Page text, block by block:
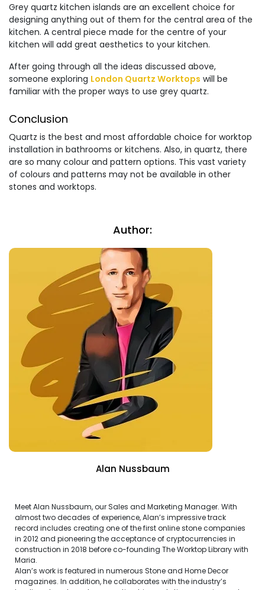
Grey quartz kitchen islands are an excellent choice for
designing anything out of them for the central area of the
kitchen. A central piece made for the centre of your
kitchen will add great aesthetics to your kitchen.
After going through all the ideas discussed above,
someone exploring London Quartz Worktops will be
familiar with the proper ways to use grey quartz.
Conclusion
Quartz is the best and most affordable choice for worktop
installation in bathrooms or kitchens. Also, in quartz, there
are so many colour and pattern options. This vast variety
of colours and patterns may not be available in other
stones and worktops.
Author:
Alan Nussbaum
Meet Alan Nussbaum, our Sales and Marketing Manager. With
almost two decades of experience, Alan’s impressive track
record includes creating one of the first online stone companies
in 2012 and pioneering the acceptance of cryptocurrencies in
construction in 2018 before co-founding The Worktop Library with
Maria.
Alan’s work is featured in numerous Stone and Home Decor
magazines. In addition, he collaborates with the industry’s